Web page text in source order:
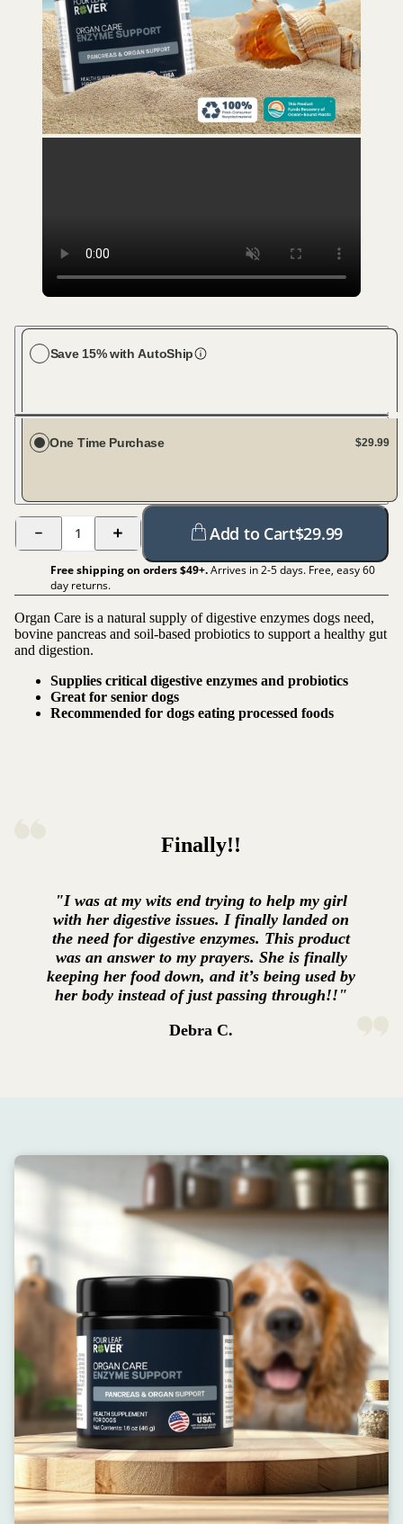
Save 15% with AutoShip
One Time Purchase $29.99
1 Add to Cart$29.99
Free shipping on orders $49+.Arrives in 2-5 days. Free, easy 60
day returns.
Organ Care is a natural supply of digestive enzymes dogs need,
bovine pancreas and soil-based probiotics to support a healthy gut
and digestion.
Supplies critical digestive enzymes and probiotics
Great for senior dogs
Recommended for dogs eating processed foods
Finally!!
"I was at my wits end trying to help my girl
with her digestive issues. I finally landed on
the need for digestive enzymes. This product
was an answer to my prayers. She is finally
keeping her food down, and it’s being used by
her body instead of just passing through!!"
Debra C.